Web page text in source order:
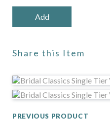
Share this Item
PREVIOUS PRODUCT